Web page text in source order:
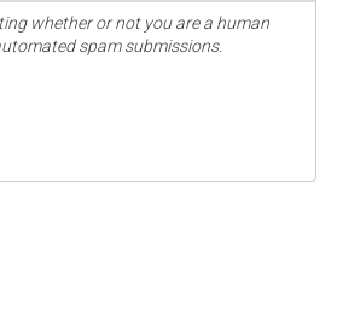
whether or not you are a human
spam submissions.